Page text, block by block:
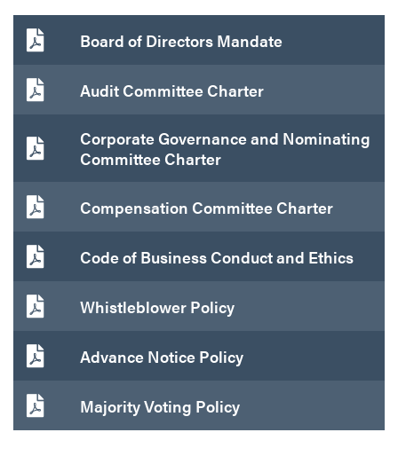
Board of Directors Mandate
Audit Committee Charter
Corporate Governance and Nominating
Committee Charter
Compensation Committee Charter
Code of Business Conduct and Ethics
Whistleblower Policy
Advance Notice Policy
Majority Voting Policy